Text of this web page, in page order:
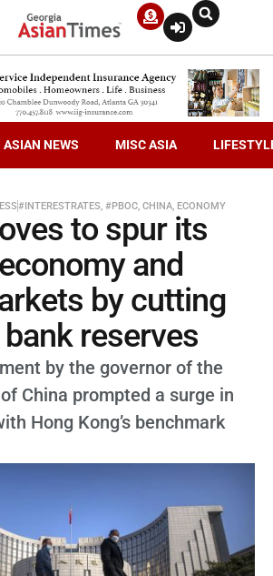
ASIAN NEWS MISC ASIA
#INTERESTRATES, #PBOC, CHINA, ECONOMY
to spur its
and
by cutting
reserves
by the governor of the
of China prompted a surge in
Hong Kong’s benchmark